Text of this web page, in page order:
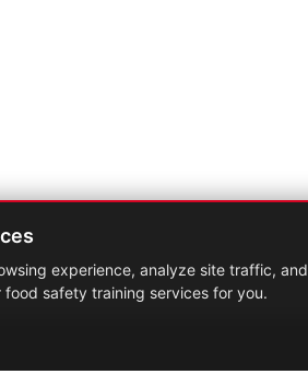
experience, analyze site traffic, and
safety training services for you.